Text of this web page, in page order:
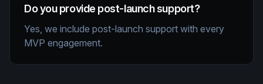
Do you provide post-launch support?
Yes, we include post-launch support with every
MVP engagement.